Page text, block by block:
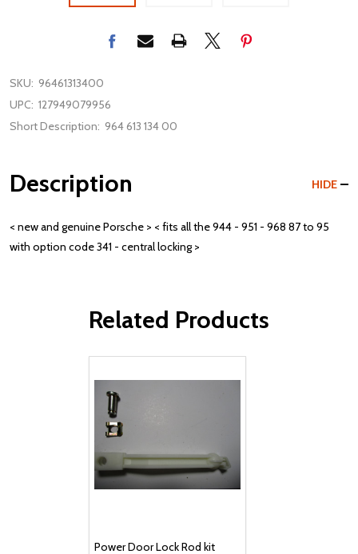
SKU: 96461313400
UPC: 127949079956
Short Description: 964 613 134 00
Description HIDE
< new and genuine Porsche > < fits all the 944 - 951 - 968 87 to 95
with option code 341 - central locking >
Related Products
Power Door Lock Rod kit